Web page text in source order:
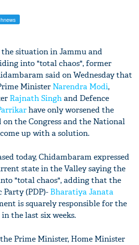
situation in Jammu and
into "total chaos", former
said on Wednesday that
Minister Narendra Modi,
Rajnath Singhand Defence
have only worsened the
the Congress and the National
up with a solution.
today, Chidambaram expressed
state in the Valley saying the
"total chaos", adding that the
Party (PDP)- Bharatiya Janata
is squarely responsible for the
the last six weeks.
Prime Minister, Home Minister